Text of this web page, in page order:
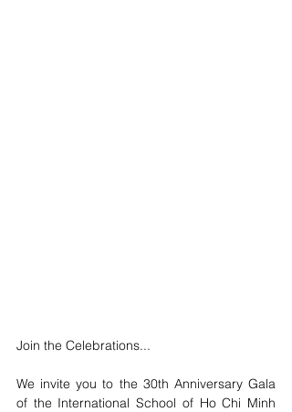
Join the Celebrations...
We invite you to the 30th Anniversary Gala
of the International School of Ho Chi Minh